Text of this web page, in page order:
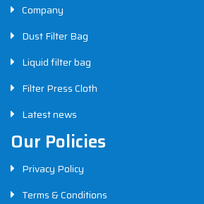
Company
Dust Filter Bag
Liquid filter bag
Filter Press Cloth
Latest news
Our Policies
Privacy Policy
Terms & Conditions